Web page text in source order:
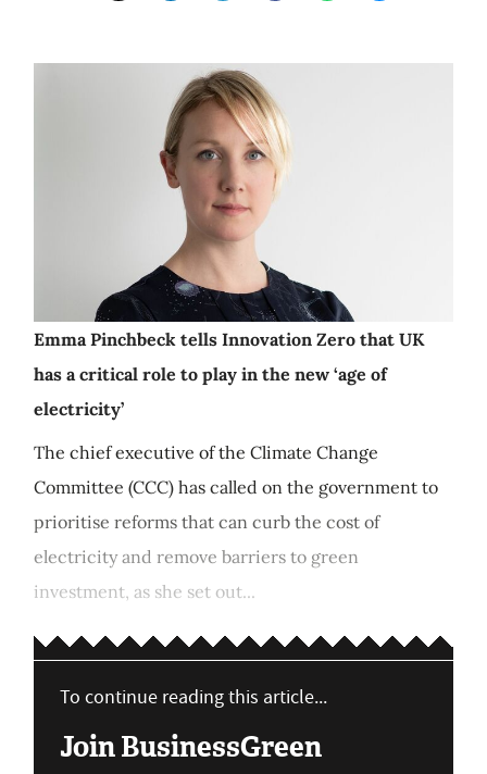
Emma Pinchbeck tells Innovation Zero that UK
has a critical role to play in the new ‘age of
electricity’
The chief executive of the Climate Change
Committee (CCC) has called on the government to
prioritise reforms that can curb the cost of
electricity and remove barriers to green
investment, as she set out...
To continue reading this article...
Join BusinessGreen